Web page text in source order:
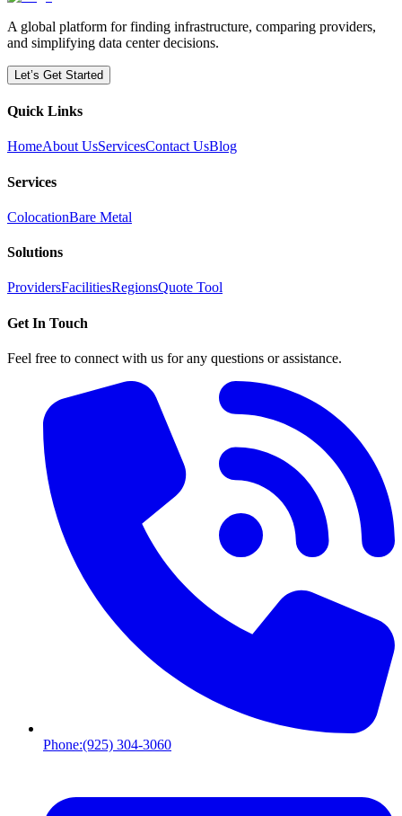
A global platform for finding infrastructure, comparing providers,
and simplifying data center decisions.
Let’s Get Started
Quick Links
HomeAbout UsServicesContact UsBlog
Services
ColocationBare Metal
Solutions
ProvidersFacilitiesRegionsQuote Tool
Get In Touch
Feel free to connect with us for any questions or assistance.
Phone:(925) 304-3060